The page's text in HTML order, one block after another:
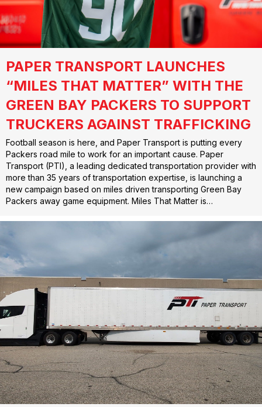
PAPER TRANSPORT LAUNCHES
“MILES THAT MATTER” WITH THE
GREEN BAY PACKERS TO SUPPORT
TRUCKERS AGAINST TRAFFICKING
Football season is here, and Paper Transport is putting every
Packers road mile to work for an important cause. Paper
Transport (PTI), a leading dedicated transportation provider with
more than 35 years of transportation expertise, is launching a
new campaign based on miles driven transporting Green Bay
Packers away game equipment. Miles That Matter is…